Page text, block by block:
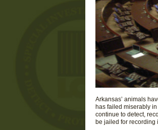
Arkansas’ animals
has failed miserably
continue to detect,
be jailed for recording